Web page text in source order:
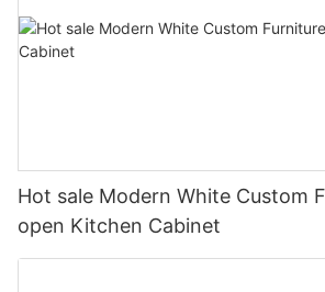
Hot sale Modern White Custom
open Kitchen Cabinet